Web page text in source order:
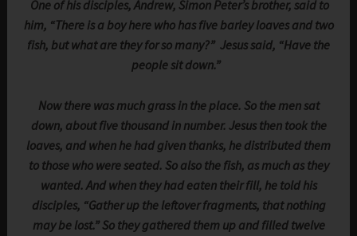
One of his disciples, Andrew, Simon Peter’s brother, said to
him, “There is a boy here who has five barley loaves and two
fish, but what are they for so many?” Jesus said, “Have the
people sit down.”
Now there was much grass in the place. So the men sat
down, about five thousand in number. Jesus then took the
loaves, and when he had given thanks, he distributed them
to those who were seated. So also the fish, as much as they
wanted. And when they had eaten their fill, he told his
disciples, “Gather up the leftover fragments, that nothing
may be lost.” So they gathered them up and filled twelve